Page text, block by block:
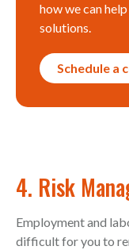
how we can
solutions.
Schedule a
4. Risk
Employment and
difficult for you to